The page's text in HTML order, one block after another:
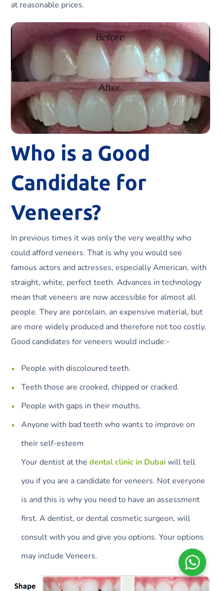
at reasonable prices.
Who is a Good
Candidate for
Veneers?
In previous times it was only the very wealthy who
could afford veneers. That is why you would see
famous actors and actresses, especially American, with
straight, white, perfect teeth. Advances in technology
mean that veneers are now accessible for almost all
people. They are porcelain, an expensive material, but
are more widely produced and therefore not too costly.
Good candidates for veneers would include:-
People with discoloured teeth.
Teeth those are crooked, chipped or cracked.
People with gaps in their mouths.
Anyone with bad teeth who wants to improve on
their self-esteem
Your dentist at thedental clinic in Dubaiwill tell
you if you are a candidate for veneers. Not everyone
is and this is why you need to have an assessment
first. A dentist, or dental cosmetic surgeon, will
consult with you and give you options. Your options
may include Veneers.